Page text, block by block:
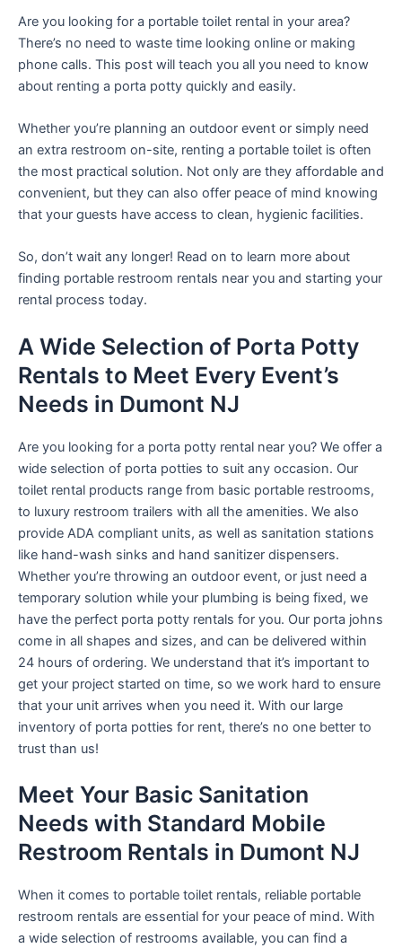
Are you looking for a portable toilet rental in your area?
There’s no need to waste time looking online or making
phone calls. This post will teach you all you need to know
about renting a porta potty quickly and easily.
Whether you’re planning an outdoor event or simply need
an extra restroom on-site, renting a portable toilet is often
the most practical solution. Not only are they affordable and
convenient, but they can also offer peace of mind knowing
that your guests have access to clean, hygienic facilities.
So, don’t wait any longer! Read on to learn more about
finding portable restroom rentals near you and starting your
rental process today.
A Wide Selection of Porta Potty
Rentals to Meet Every Event’s
Needs in Dumont NJ
Are you looking for a porta potty rental near you? We offer a
wide selection of porta potties to suit any occasion. Our
toilet rental products range from basic portable restrooms,
to luxury restroom trailers with all the amenities. We also
provide ADA compliant units, as well as sanitation stations
like hand-wash sinks and hand sanitizer dispensers.
Whether you’re throwing an outdoor event, or just need a
temporary solution while your plumbing is being fixed, we
have the perfect porta potty rentals for you. Our porta johns
come in all shapes and sizes, and can be delivered within
24 hours of ordering. We understand that it’s important to
get your project started on time, so we work hard to ensure
that your unit arrives when you need it. With our large
inventory of porta potties for rent, there’s no one better to
trust than us!
Meet Your Basic Sanitation
Needs with Standard Mobile
Restroom Rentals in Dumont NJ
When it comes to portable toilet rentals, reliable portable
restroom rentals are essential for your peace of mind. With
a wide selection of restrooms available, you can find a